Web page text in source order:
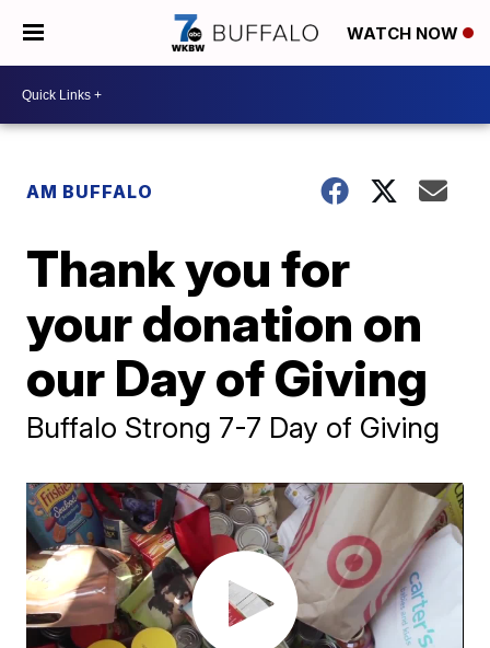
WATCH NOW
AM BUFFALO
Thank you for
your donation on
our Day of Giving
Buffalo Strong 7-7 Day of Giving